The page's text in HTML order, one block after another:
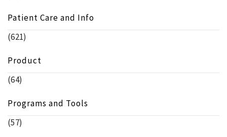
Patient Care and Info
(621)
Product
(64)
Programs and Tools
(57)